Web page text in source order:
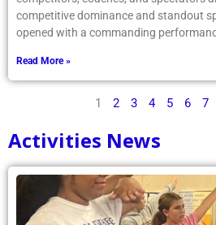
competitive dominance and standout
opened with a commanding
Read More »
1 2 3 4 5 6 7
Activities News